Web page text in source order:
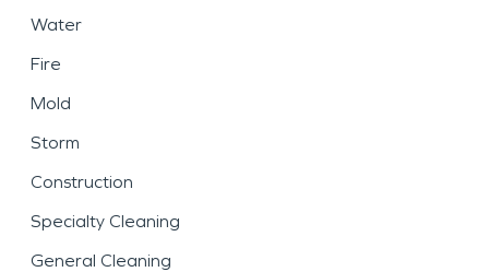
Water
Fire
Mold
Storm
Construction
Specialty Cleaning
General Cleaning